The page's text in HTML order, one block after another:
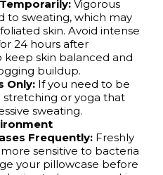
Vigorous
to sweating, which may
skin. Avoid intense
24 hours after
skin balanced and
buildup.
Only: If you need to be
stretching or yoga that
sweating.
Frequently: Freshly
sensitive to bacteria
your pillowcase before